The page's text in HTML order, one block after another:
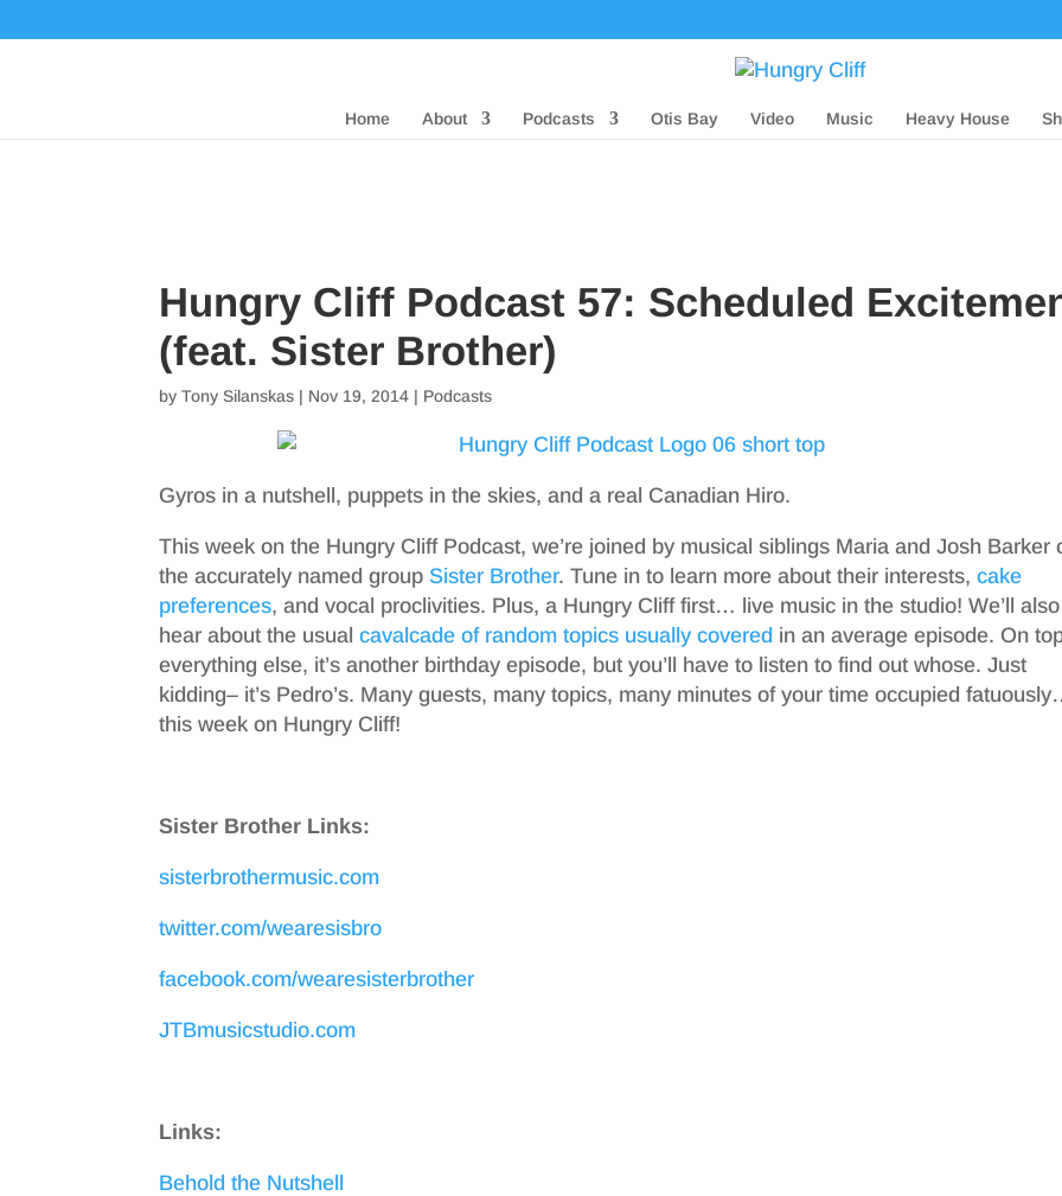
Home About Podcasts Otis Bay Video Music Heavy House
Hungry Cliff Podcast 57: Scheduled
(feat. Sister Brother)
byTony Silanskas | Nov 19, 2014 | Podcasts
Gyros in a nutshell, puppets in the skies, and a real Canadian Hiro.
This week on the Hungry Cliff Podcast, we’re joined by musical siblings Maria and Josh Barker
the accurately named group Sister Brother. Tune in to learn more about their interests,cake
preferences, and vocal proclivities. Plus, a Hungry Cliff first… live music in the studio! We’ll also
hear about the usualcavalcade of random topics usually covered in an average episode. On
everything else, it’s another birthday episode, but you’ll have to listen to find out whose. Just
kidding– it’s Pedro’s. Many guests, many topics, many minutes of your time occupied
this week on Hungry Cliff!
Sister Brother Links:
sisterbrothermusic.com
twitter.com/wearesisbro
facebook.com/wearesisterbrother
JTBmusicstudio.com
Links:
Behold the Nutshell